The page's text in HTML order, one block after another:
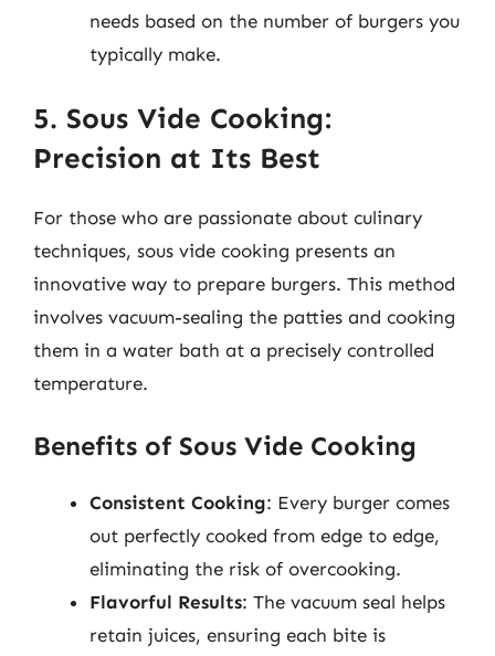
needs based on the number of burgers you
typically make.
5. Sous Vide Cooking:
Precision at Its Best
For those who are passionate about culinary
techniques, sous vide cooking presents an
innovative way to prepare burgers. This method
involves vacuum-sealing the patties and cooking
them in a water bath at a precisely controlled
temperature.
Benefits of Sous Vide Cooking
Consistent Cooking: Every burger comes
out perfectly cooked from edge to edge,
eliminating the risk of overcooking.
Flavorful Results: The vacuum seal helps
retain juices, ensuring each bite is